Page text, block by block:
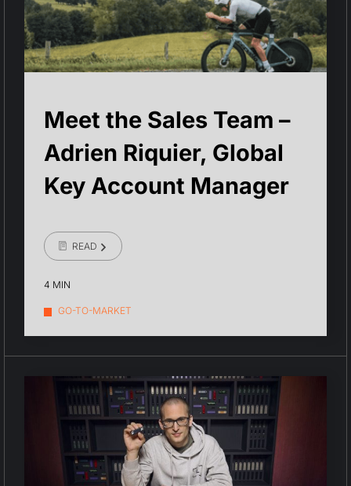
Meet the Sales Team –
Adrien Riquier, Global
Key Account Manager
READ
4 MIN
GO-TO-MARKET